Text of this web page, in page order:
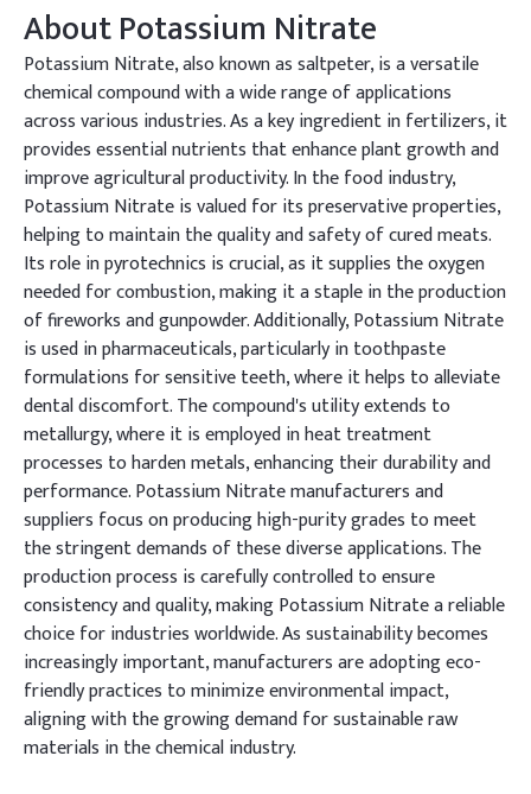
AboutPotassium Nitrate
Potassium Nitrate, also known as saltpeter, is a versatile
chemical compound with a wide range of applications
across various industries. As a key ingredient in fertilizers, it
provides essential nutrients that enhance plant growth and
improve agricultural productivity. In the food industry,
Potassium Nitrate is valued for its preservative properties,
helping to maintain the quality and safety of cured meats.
Its role in pyrotechnics is crucial, as it supplies the oxygen
needed for combustion, making it a staple in the production
of fireworks and gunpowder. Additionally, Potassium Nitrate
is used in pharmaceuticals, particularly in toothpaste
formulations for sensitive teeth, where it helps to alleviate
dental discomfort. The compound's utility extends to
metallurgy, where it is employed in heat treatment
processes to harden metals, enhancing their durability and
performance. Potassium Nitrate manufacturers and
suppliers focus on producing high-purity grades to meet
the stringent demands of these diverse applications. The
production process is carefully controlled to ensure
consistency and quality, making Potassium Nitrate a reliable
choice for industries worldwide. As sustainability becomes
increasingly important, manufacturers are adopting eco-
friendly practices to minimize environmental impact,
aligning with the growing demand for sustainable raw
materials in the chemical industry.